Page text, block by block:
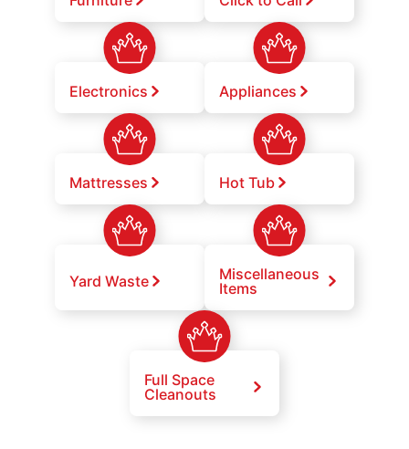
Electronics Appliances
Mattresses Hot Tub
Yard Waste
Miscellaneous
Items
Full Space
Cleanouts